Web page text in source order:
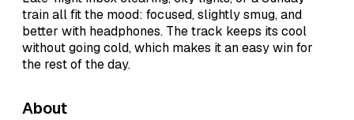
train all fit the mood: focused, slightly smug, and
better with headphones. The track keeps its cool
without going cold, which makes it an easy win for
the rest of the day.
About